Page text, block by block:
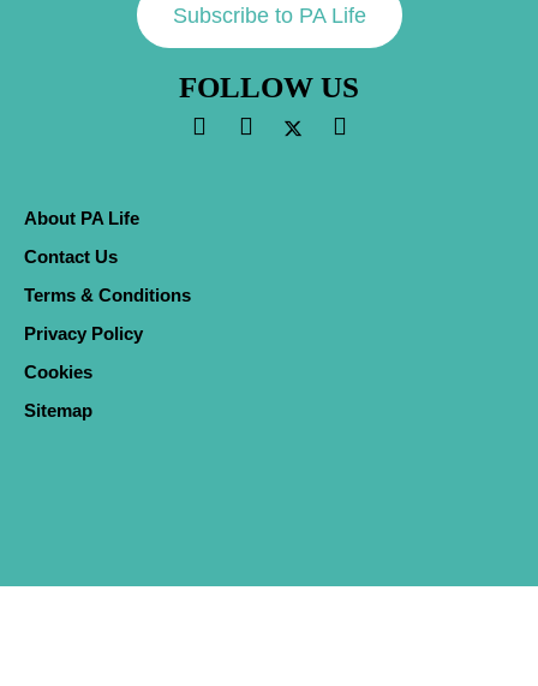
Subscribe to PA Life
FOLLOW US
About PA Life
Contact Us
Terms & Conditions
Privacy Policy
Cookies
Sitemap